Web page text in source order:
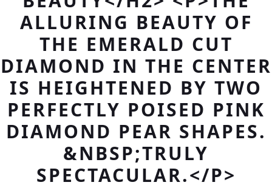
ALLURING BEAUTY OF
THE EMERALD CUT
DIAMOND IN THE CENTER
IS HEIGHTENED BY TWO
PERFECTLY POISED PINK
DIAMOND PEAR SHAPES.
&NBSP;TRULY
SPECTACULAR.</P>